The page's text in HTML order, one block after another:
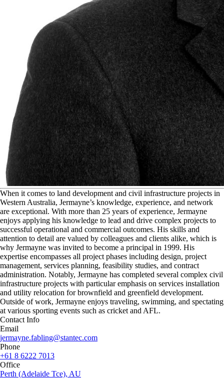
When it comes to land development and civil infrastructure projects in
Western Australia, Jermayne’s knowledge, experience, and network
are exceptional. With more than 25 years of experience, Jermayne
enjoys applying his knowledge to lead and drive complex projects to
successful operational and commercial outcomes. His skills and
attention to detail are valued by colleagues and clients alike, which is
why Jermayne was invited to become a principal in 1999. His
expertise encompasses all project phases including design, project
management, services planning, feasibility studies, and contract
administration. Notably, Jermayne has completed several complex civil
infrastructure projects with particular emphasis on services installation
and utility relocation for brownfield and greenfield development.
Outside of work, Jermayne enjoys traveling, swimming, and spectating
at various sporting events such as cricket and AFL.
Contact Info
Email
jermayne.fabling@stantec.com
Phone
+61 8 6222 7013
Office
Perth (Adelaide Tce), AU